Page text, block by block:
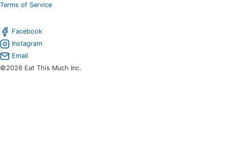
Terms of Service
Facebook
Instagram
Email
©2026 Eat This Much Inc.